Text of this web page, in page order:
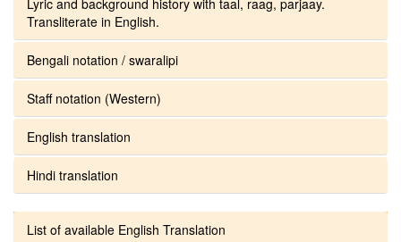
Lyric and background history with taal, raag, parjaay.
Transliterate in English.
Bengali notation / swaralipi
Staff notation (Western)
English translation
Hindi translation
List of available English Translation